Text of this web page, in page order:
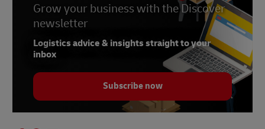
Grow your business with the Discover
newsletter
Logistics advice & insights straight to your
inbox
Subscribe now